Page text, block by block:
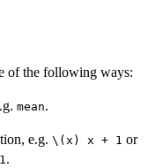
of the following ways:
mean.
e.g. ⁠\(x) x + 1⁠ or
.